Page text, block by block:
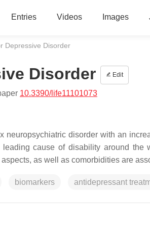
Entries Videos Images
Depressive Disorder
Disorder Edit
10.3390/life11101073
neuropsychiatric disorder with an
cause of disability around the
as well as comorbidities are
biomarkers antidepressant